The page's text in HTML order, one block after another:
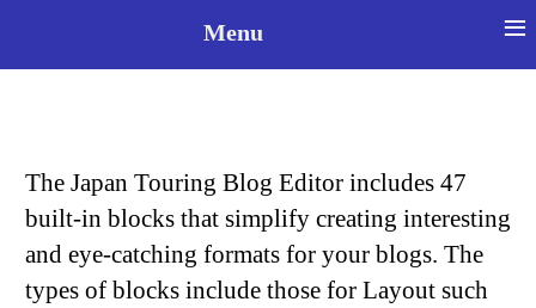
The Japan Touring Blog Editor includes 47
built-in blocks that simplify creating interesting
and eye-catching formats for your blogs. The
types of blocks include those for Layout such
Menu ≡